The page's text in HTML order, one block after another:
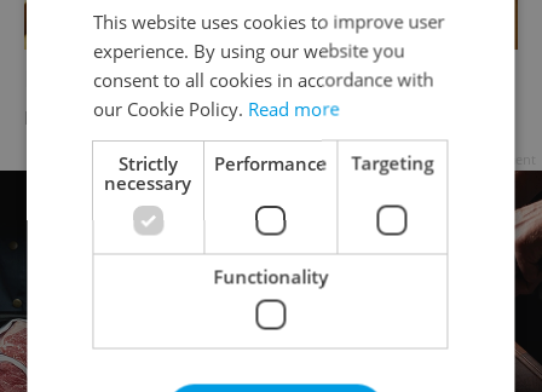
Restaurace Valcha: a good beer and good
meal will raise your spirits here
This website uses cookies to improve user
experience. By using our website you
consent to all cookies in accordance with
our Cookie Policy. Read more
Strictly
necessary
Performance Targeting
Functionality